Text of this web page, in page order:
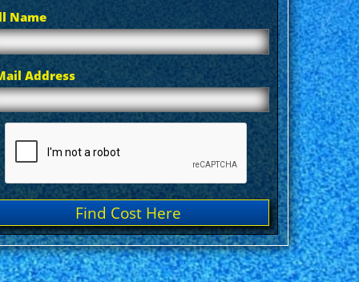
Name
Address
Find Cost Here